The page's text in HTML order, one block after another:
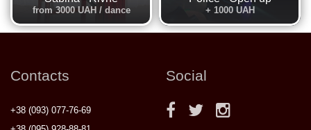
from 3000 UAH / dance + 1000 UAH
Contacts
+38 (093) 077-76-69
Social